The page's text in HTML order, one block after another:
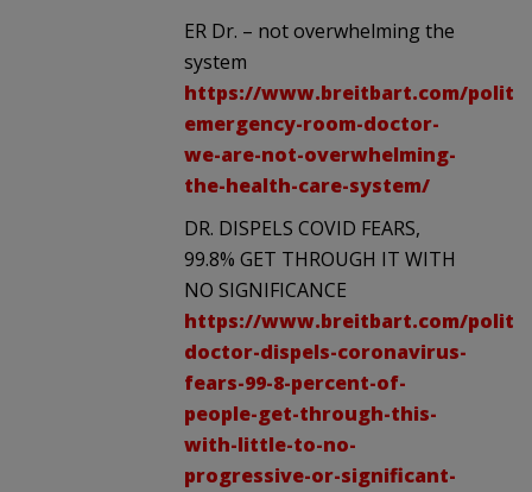
ER Dr. – not overwhelming the
system
https://www.breitbart.com/
emergency-room-doctor-
we-are-not-overwhelming-
the-health-care-system/
DR. DISPELS COVID FEARS,
99.8% GET THROUGH IT WITH
NO SIGNIFICANCE
https://www.breitbart.com/
doctor-dispels-coronavirus-
fears-99-8-percent-of-
people-get-through-this-
with-little-to-no-
progressive-or-significant-